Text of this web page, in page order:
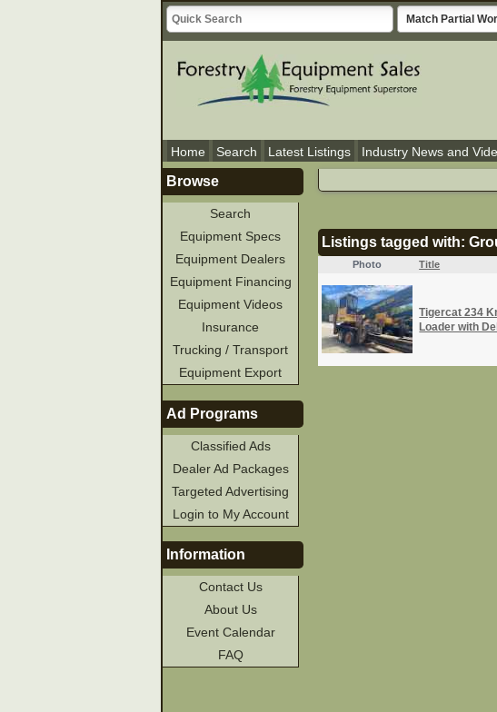
Home Search Latest Listings
Industry News and
Listings tagged with:
Photo Title
Tigercat 234
Loader with
Browse
Search
Equipment Specs
Equipment Dealers
Equipment Financing
Equipment Videos
Insurance
Trucking / Transport
Equipment Export
Ad Programs
Classified Ads
Dealer Ad Packages
Targeted Advertising
Login to My Account
Information
Contact Us
About Us
Event Calendar
FAQ